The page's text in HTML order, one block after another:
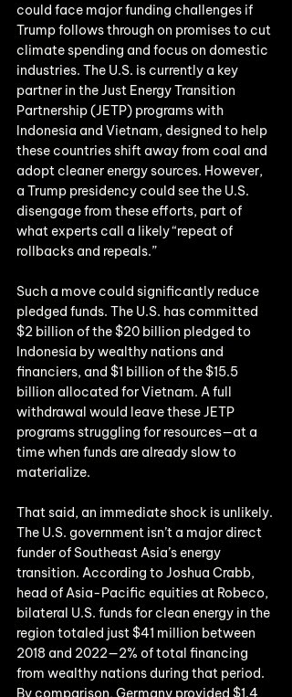
could face major funding challenges if
Trump follows through on promises to cut
climate spending and focus on domestic
industries. The U.S. is currently a key
partner in the Just Energy Transition
Partnership (JETP) programs with
Indonesia and Vietnam, designed to help
these countries shift away from coal and
adopt cleaner energy sources. However,
a Trump presidency could see the U.S.
disengage from these efforts, part of
what experts call a likely “repeat of
rollbacks and repeals.”
Such a move could significantly reduce
pledged funds. The U.S. has committed
$2 billion of the $20 billion pledged to
Indonesia by wealthy nations and
financiers, and $1 billion of the $15.5
billion allocated for Vietnam. A full
withdrawal would leave these JETP
programs struggling for resources—at a
time when funds are already slow to
materialize.
That said, an immediate shock is unlikely.
The U.S. government isn’t a major direct
funder of Southeast Asia’s energy
transition. According to Joshua Crabb,
head of Asia-Pacific equities at Robeco,
bilateral U.S. funds for clean energy in the
region totaled just $41 million between
2018 and 2022—2% of total financing
from wealthy nations during that period.
By comparison, Germany provided $1.4